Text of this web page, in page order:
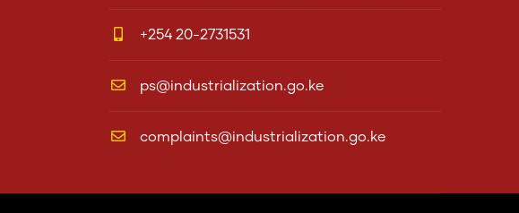
+254 20-2731531
ps@industrialization.go.ke
complaints@industrialization.go.ke